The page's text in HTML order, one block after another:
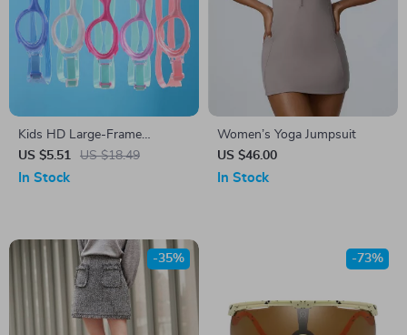
Kids HD Large-Frame
Swimming Goggles
US $5.51 US $18.49
In Stock
Women’s Yoga Jumpsuit
US $46.00
In Stock
-35% -73%